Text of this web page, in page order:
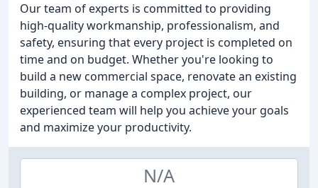
Our team of experts is committed to providing
high-quality workmanship, professionalism, and
safety, ensuring that every project is completed on
time and on budget. Whether you're looking to
build a new commercial space, renovate an existing
building, or manage a complex project, our
experienced team will help you achieve your goals
and maximize your productivity.
N/A